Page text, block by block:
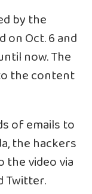
by the
on Oct. 6 and
now. The
the content
of emails to
the hackers
video via
Twitter.